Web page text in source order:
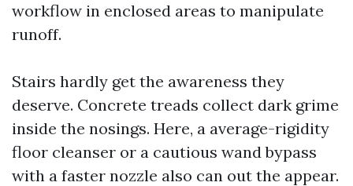
workflow in enclosed areas to manipulate
runoff.
Stairs hardly get the awareness they
deserve. Concrete treads collect dark grime
inside the nosings. Here, a average-rigidity
floor cleanser or a cautious wand bypass
with a faster nozzle also can out the appear.